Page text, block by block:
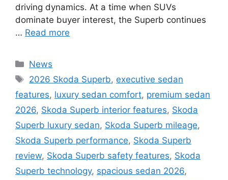
driving dynamics. At a time when SUVs
dominate buyer interest, the Superb continues
… Read more
Categories
News
Tags
2026 Skoda Superb, executive sedan
features, luxury sedan comfort, premium sedan
2026, Skoda Superb interior features, Skoda
Superb luxury sedan, Skoda Superb mileage,
Skoda Superb performance, Skoda Superb
review, Skoda Superb safety features, Skoda
Superb technology, spacious sedan 2026,